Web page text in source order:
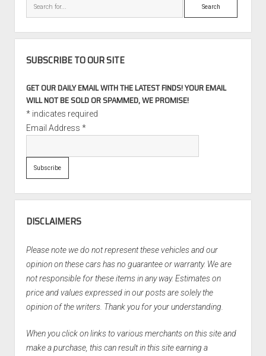
Search
SUBSCRIBE TO OUR SITE
GET OUR DAILY EMAIL WITH THE LATEST FINDS! YOUR EMAIL
WILL NOT BE SOLD OR SPAMMED, WE PROMISE!
*indicates required
Email Address *
DISCLAIMERS
Please note we do not represent these vehicles and our
opinion on these cars has no guarantee or warranty. We are
not responsible for these items in any way. Estimates on
price and values expressed in our posts are solely the
opinion of the writers. Thank you for your understanding.
When you click on links to various merchants on this site and
make a purchase, this can result in this site earning a